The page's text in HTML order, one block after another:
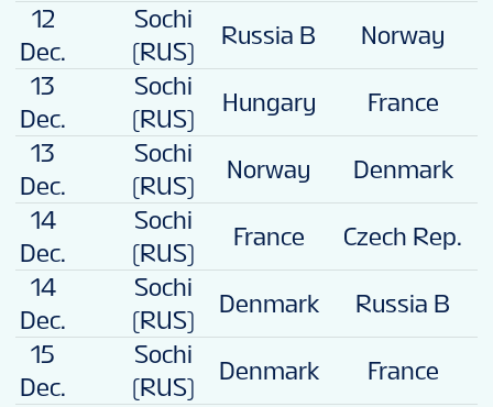
12
Dec.
Sochi
(RUS)
Russia B Norway
13
Dec.
Sochi
(RUS)
Hungary France
13
Dec.
Sochi
(RUS)
Norway Denmark
14
Dec.
Sochi
(RUS)
France Czech Rep.
14
Dec.
Sochi
(RUS)
Denmark Russia B
15
Dec.
Sochi
(RUS)
Denmark France